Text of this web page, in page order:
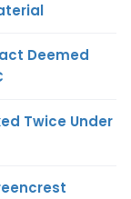
Deemed
Twice Under